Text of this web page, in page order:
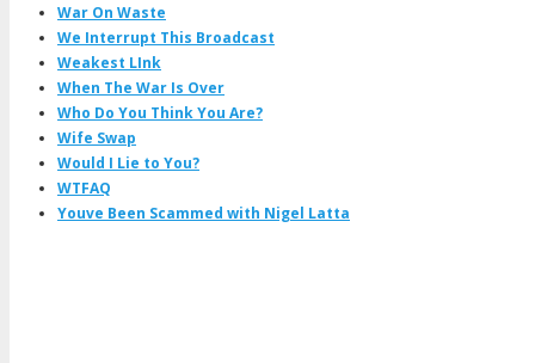
War On Waste
We Interrupt This Broadcast
Weakest LInk
When The War Is Over
Who Do You Think You Are?
Wife Swap
Would I Lie to You?
WTFAQ
Youve Been Scammed with Nigel Latta